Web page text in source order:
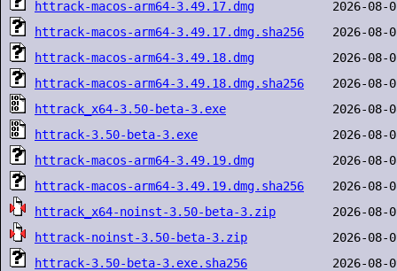
httrack-macos-arm64-3.49.17.dmg
httrack-macos-arm64-3.49.17.dmg.sha256
httrack-macos-arm64-3.49.18.dmg
httrack-macos-arm64-3.49.18.dmg.sha256
httrack_x64-3.50-beta-3.exe
httrack-3.50-beta-3.exe
httrack-macos-arm64-3.49.19.dmg
httrack-macos-arm64-3.49.19.dmg.sha256
httrack_x64-noinst-3.50-beta-3.zip
httrack-noinst-3.50-beta-3.zip
httrack-3.50-beta-3.exe.sha256